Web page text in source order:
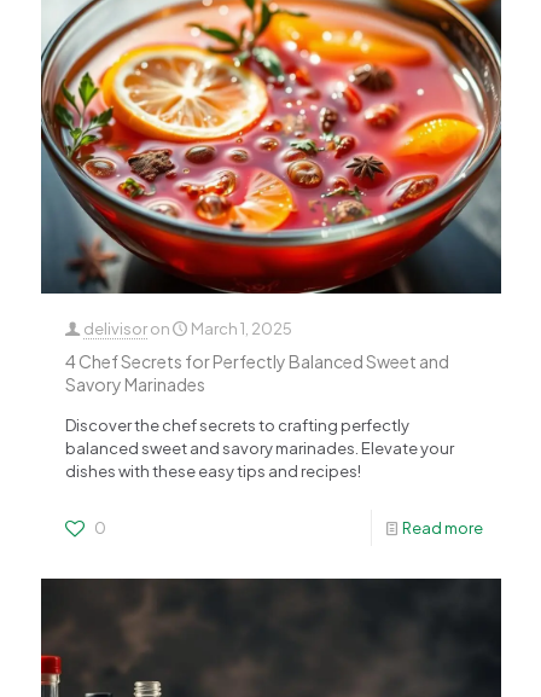
delivisor on March 1, 2025
4 Chef Secrets for Perfectly Balanced Sweet and
Savory Marinades
Discover the chef secrets to crafting perfectly
balanced sweet and savory marinades. Elevate your
dishes with these easy tips and recipes!
0 Read more